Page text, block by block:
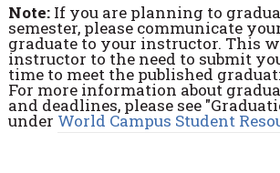
Note:If you are planning to
semester, please communicate
graduate to your instructor. This
instructor to the need to submit
time to meet the published
For more information about
and deadlines, please see
under World Campus Student